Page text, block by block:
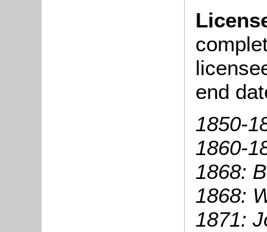
end
1850-
1860-
1868:
1868:
1871: